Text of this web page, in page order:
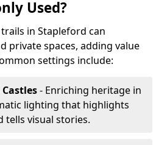
Used?
in Stapleford can
private spaces, adding value
settings include:
- Enriching heritage in
lighting that highlights
tells visual stories.